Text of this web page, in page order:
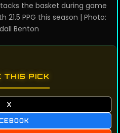
the basket during game
PPG this season | Photo:
Benton
THIS PICK
X